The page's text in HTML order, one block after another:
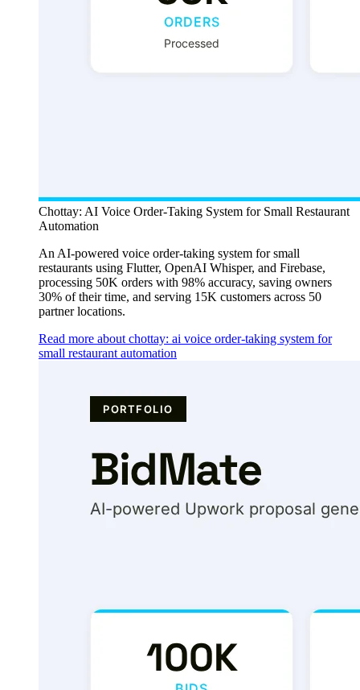
Chottay: AI Voice Order-Taking System for Small Restaurant
Automation
An AI-powered voice order-taking system for small
restaurants using Flutter, OpenAI Whisper, and Firebase,
processing 50K orders with 98% accuracy, saving owners
30% of their time, and serving 15K customers across 50
partner locations.
Read more about chottay: ai voice order-taking system for
small restaurant automation